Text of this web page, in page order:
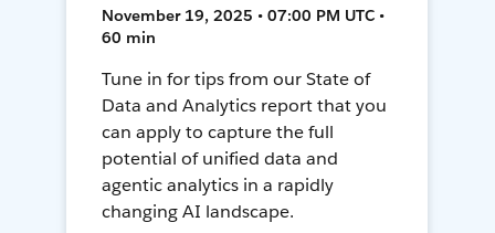
November 19, 2025 • 07:00 PM UTC •
60 min
Tune in for tips from our State of
Data and Analytics report that you
can apply to capture the full
potential of unified data and
agentic analytics in a rapidly
changing AI landscape.